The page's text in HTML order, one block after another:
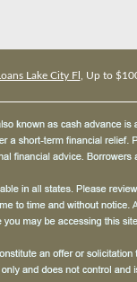
Lake City Fl , Up to